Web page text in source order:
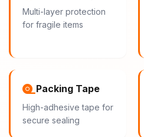
Multi-layer protection
for fragile items
Packing Tape
High-adhesive tape for
secure sealing